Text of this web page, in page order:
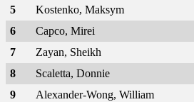
5
Kostenko, Maksym
6
Capco, Mirei
7
Zayan, Sheikh
8
Scaletta, Donnie
9
Alexander-Wong, William